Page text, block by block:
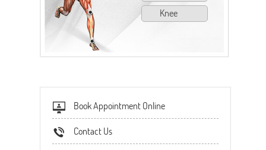
Knee
Book Appointment Online
Contact Us